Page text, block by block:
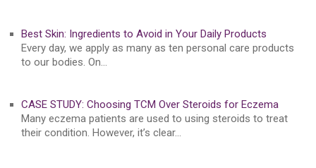
Best Skin: Ingredients to Avoid in Your Daily Products
Every day, we apply as many as ten personal care products
to our bodies. On…
CASE STUDY: Choosing TCM Over Steroids for Eczema
Many eczema patients are used to using steroids to treat
their condition. However, it’s clear…